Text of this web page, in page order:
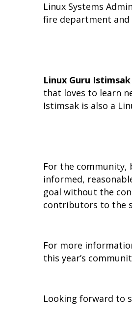
Linux Systems
fire department and
Linux Guru
that loves to learn
Istimsak is also a
For the community,
informed,
goal without the
contributors to the
For more
this year’s
Looking forward to